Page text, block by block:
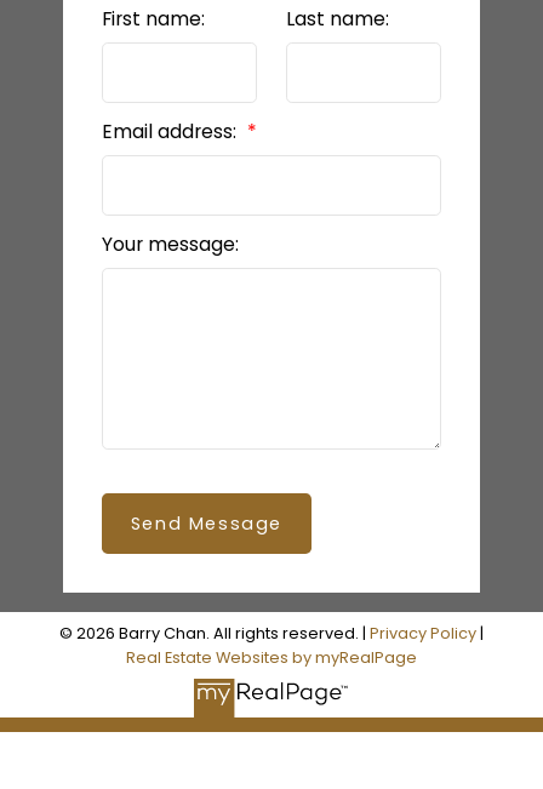
First name: Last name:
Email address:
Your message:
Send Message
© 2026 Barry Chan. All rights reserved. | Privacy Policy|
Real Estate Websites by myRealPage